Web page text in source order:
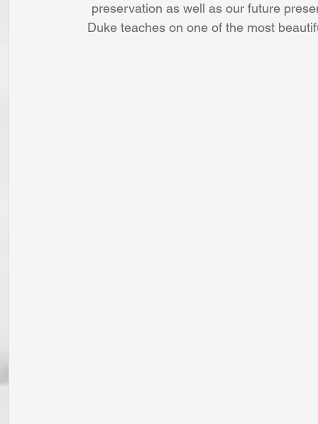
preservation as well as our future
Duke teaches on one of the most